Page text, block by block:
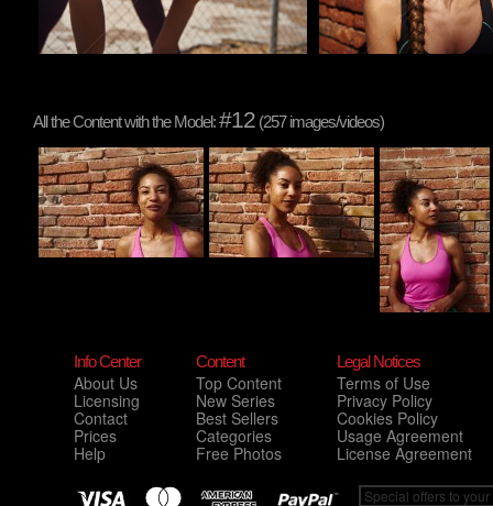
All the Content with the Model:#12 (257 images/videos)
Info Center
About Us
Licensing
Contact
Prices
Help
Content
Top Content
New Series
Best Sellers
Categories
Free Photos
Legal Notices
Terms of Use
Privacy Policy
Cookies Policy
Usage Agreement
License Agreement